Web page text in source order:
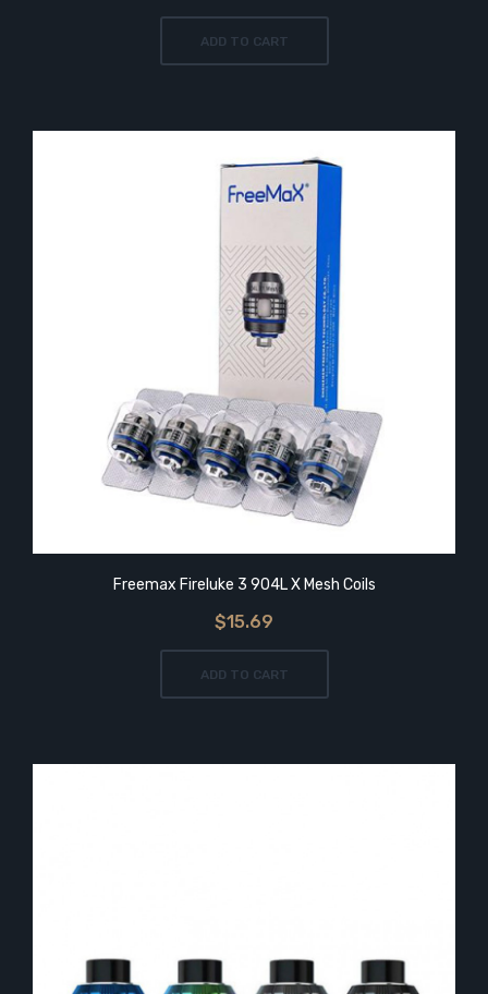
ADD TO CART
Freemax Fireluke 3 904L X Mesh Coils
$15.69
ADD TO CART